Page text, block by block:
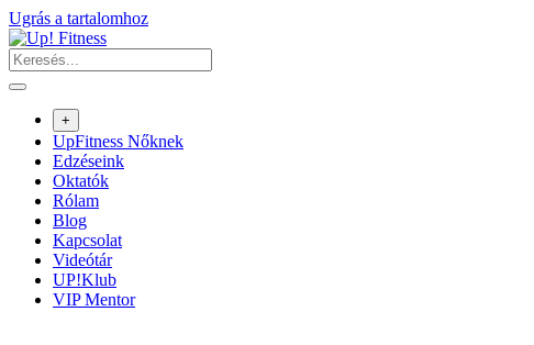
Ugrás a tartalomhoz
+
UpFitness Nőknek
Edzéseink
Oktatók
Rólam
Blog
Kapcsolat
Videótár
UP!Klub
VIP Mentor